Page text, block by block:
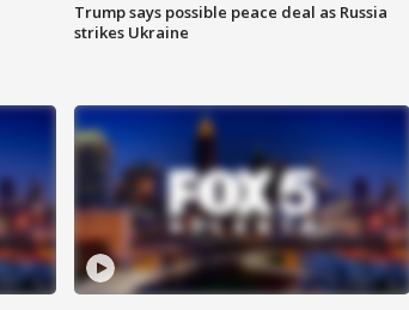
Trump says possible peace deal as Russia
strikes Ukraine